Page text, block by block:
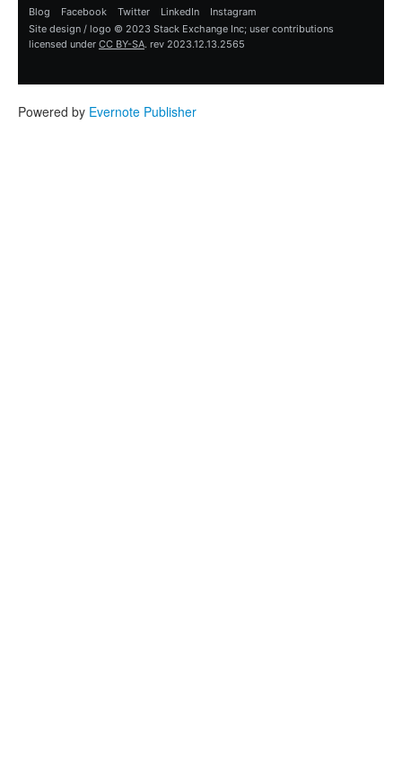
Blog Facebook Twitter LinkedIn
Instagram
Site design / logo © 2023 Stack Exchange Inc; user contributions
licensed under CC BY-SA. rev 2023.12.13.2565
Powered by Evernote Publisher